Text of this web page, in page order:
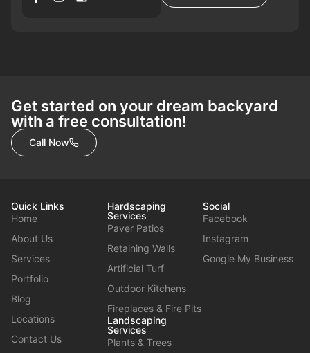
Get started on your dream backyard
with a free consultation!
Call Now
Quick Links
Home
About Us
Services
Portfolio
Blog
Locations
Contact Us
Hardscaping
Services
Paver Patios
Retaining Walls
Artificial Turf
Outdoor Kitchens
Fireplaces & Fire Pits
Landscaping
Services
Plants & Trees
Social
Facebook
Instagram
Google My Business